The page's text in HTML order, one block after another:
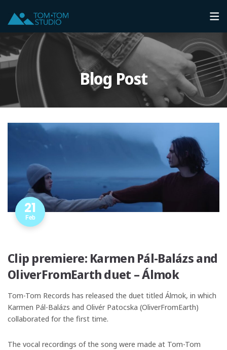
Blog Post
21
Feb
Clip premiere: Karmen Pál-Balázs and
OliverFromEarth duet – Álmok
Tom-Tom Records has released the duet titled Álmok, in which
Karmen Pál-Balázs and Olivér Patocska (OliverFromEarth)
collaborated for the first time.
The vocal recordings of the song were made at Tom-Tom